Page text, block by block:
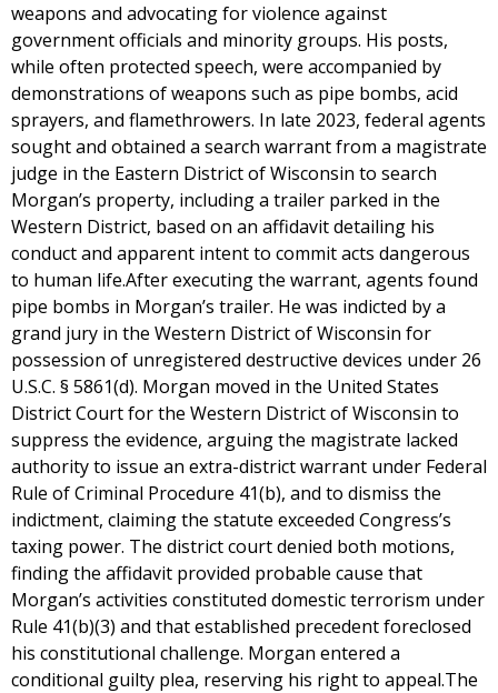
weapons and advocating for violence against
government officials and minority groups. His posts,
while often protected speech, were accompanied by
demonstrations of weapons such as pipe bombs, acid
sprayers, and flamethrowers. In late 2023, federal agents
sought and obtained a search warrant from a magistrate
judge in the Eastern District of Wisconsin to search
Morgan’s property, including a trailer parked in the
Western District, based on an affidavit detailing his
conduct and apparent intent to commit acts dangerous
to human life.After executing the warrant, agents found
pipe bombs in Morgan’s trailer. He was indicted by a
grand jury in the Western District of Wisconsin for
possession of unregistered destructive devices under 26
U.S.C. § 5861(d). Morgan moved in the United States
District Court for the Western District of Wisconsin to
suppress the evidence, arguing the magistrate lacked
authority to issue an extra-district warrant under Federal
Rule of Criminal Procedure 41(b), and to dismiss the
indictment, claiming the statute exceeded Congress’s
taxing power. The district court denied both motions,
finding the affidavit provided probable cause that
Morgan’s activities constituted domestic terrorism under
Rule 41(b)(3) and that established precedent foreclosed
his constitutional challenge. Morgan entered a
conditional guilty plea, reserving his right to appeal.The